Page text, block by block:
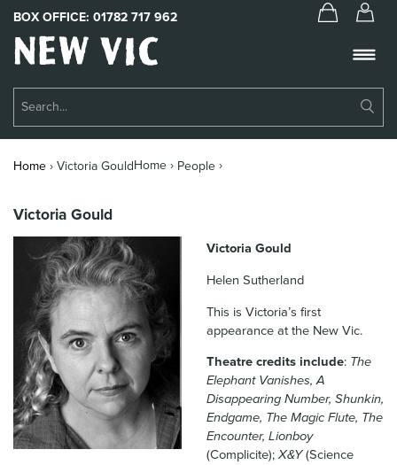
BOX OFFICE: 01782 717 962
New
Vic
Book Tickets
About Us
Support Us
Food & Drink
Get Involved
Your Visit
News & Blog
Home › Victoria GouldHome › People ›
Victoria Gould
Victoria Gould
Helen Sutherland
This is Victoria’s first
appearance at the New Vic.
Theatre credits include: The
Elephant Vanishes, A
Disappearing Number, Shunkin,
Endgame, The Magic Flute, The
Encounter, Lionboy
(Complicite);X&Y(Science